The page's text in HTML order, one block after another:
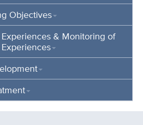
Objectives
& Monitoring of